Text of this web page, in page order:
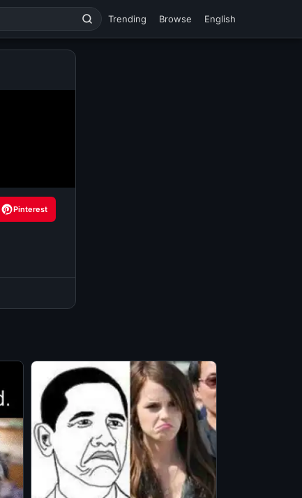
Trending Browse English
Pinterest